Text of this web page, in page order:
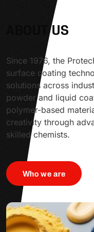
ABOUT US
Since 1976, the
surface coating
solutions across
powder and liquid
polymer-based
creativity through
skilled chemists.
Who we are